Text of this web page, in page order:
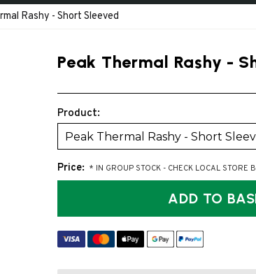
Rashy - Short Sleeved
Peak Thermal Rashy -
Product:
Peak Thermal Rashy - Short
Price: * IN GROUP STOCK - CHECK LOCAL STORE
ADD